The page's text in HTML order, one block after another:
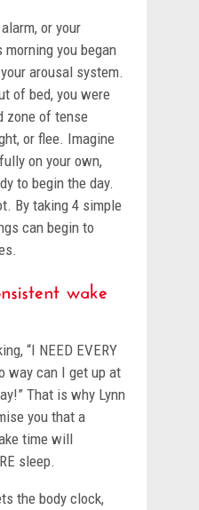
or your
you began
arousal system.
of bed, you were
zone of tense
or flee. Imagine
on your own,
to begin the day.
By taking 4 simple
can begin to
wake
“I NEED EVERY
way can I get up at
That is why Lynn
you that a
time will
sleep.
the body clock,